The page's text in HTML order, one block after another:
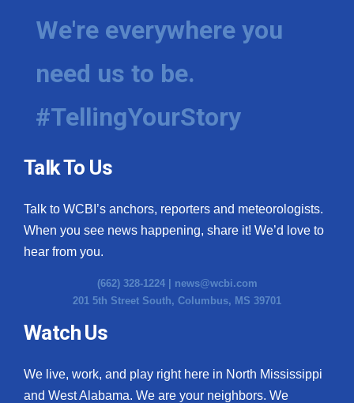
We're everywhere you
need us to be.
#TellingYourStory
Talk To Us
Talk to WCBI’s anchors, reporters and meteorologists.
When you see news happening, share it! We’d love to
hear from you.
(662) 328-1224 | news@wcbi.com
201 5th Street South, Columbus, MS 39701
Watch Us
We live, work, and play right here in North Mississippi
and West Alabama. We are your neighbors. We